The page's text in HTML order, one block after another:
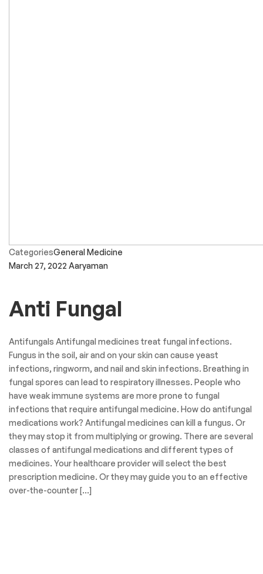
CategoriesGeneral Medicine
March 27, 2022 Aaryaman
Anti Fungal
Antifungals Antifungal medicines treat fungal infections.
Fungus in the soil, air and on your skin can cause yeast
infections, ringworm, and nail and skin infections. Breathing in
fungal spores can lead to respiratory illnesses. People who
have weak immune systems are more prone to fungal
infections that require antifungal medicine. How do antifungal
medications work? Antifungal medicines can kill a fungus. Or
they may stop it from multiplying or growing. There are several
classes of antifungal medications and different types of
medicines. Your healthcare provider will select the best
prescription medicine. Or they may guide you to an effective
over-the-counter […]